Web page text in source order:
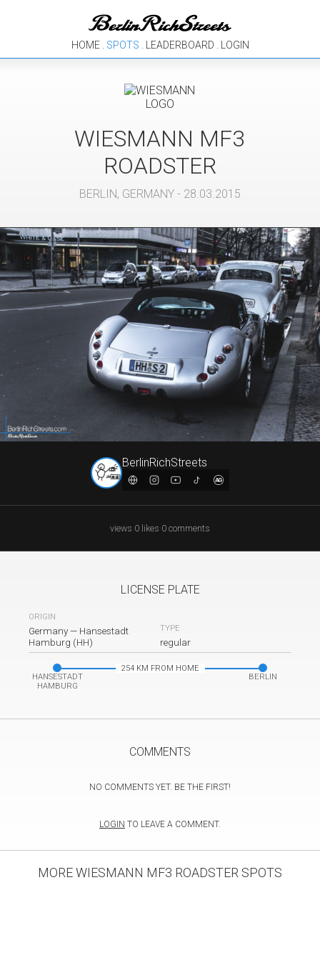
HOME. SPOTS LEADERBOARD LOGIN
WIESMANN MF3
ROADSTER
BERLIN, GERMANY- 28.03.2015
BerlinRichStreets
views·0 likes·0 comments
LICENSE PLATE
ORIGIN
Germany— Hansestadt
Hamburg (HH)
TYPE
regular
HANSESTADT
HAMBURG
254 KM FROM HOME
BERLIN
COMMENTS
NO COMMENTS YET. BE THE FIRST!
LOGIN TO LEAVE A COMMENT.
MORE WIESMANN MF3 ROADSTER SPOTS